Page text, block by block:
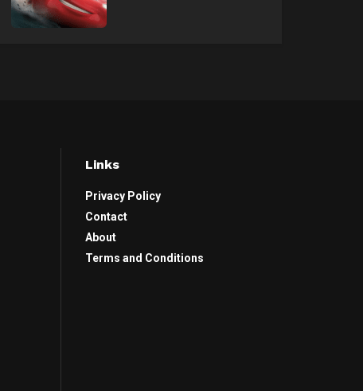
Links
Privacy Policy
Contact
About
Terms and Conditions